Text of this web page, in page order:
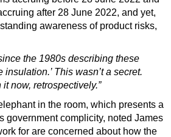
after 28 June 2022, and yet,
awareness of product risks,
the 1980s describing these
insulation.’ This wasn’t a secret.
now, retrospectively.”
in the room, which presents a
government complicity, noted James
for are concerned about how the